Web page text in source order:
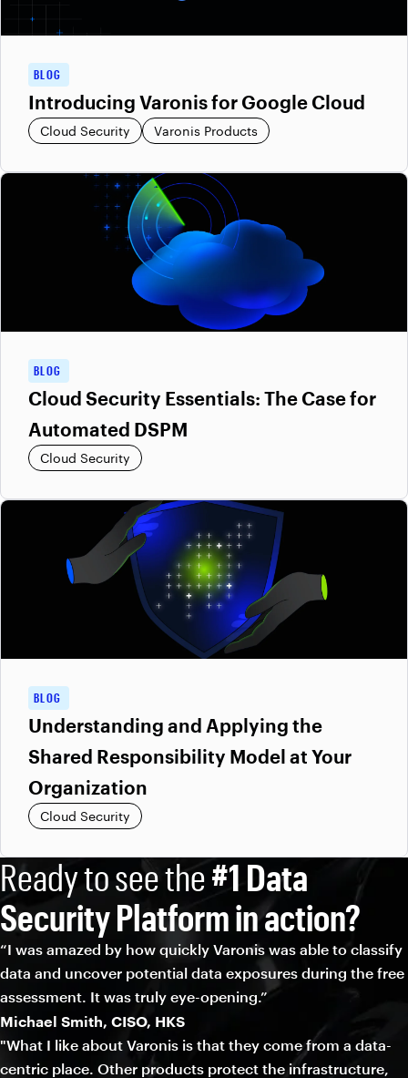
BLOG
Introducing Varonis for Google Cloud
Cloud Security Varonis Products
BLOG
Cloud Security Essentials: The Case for
Automated DSPM
Cloud Security
BLOG
Understanding and Applying the
Shared Responsibility Model at Your
Organization
Cloud Security
Ready to see the#1 Data
Security Platform in action?
“I was amazed by how quickly Varonis was able to classify
data and uncover potential data exposures during the free
assessment. It was truly eye-opening.”
Michael Smith, CISO, HKS
"What I like about Varonis is that they come from a data-
centric place. Other products protect the infrastructure,